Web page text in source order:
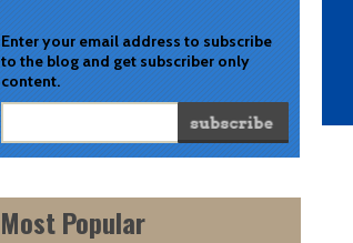
Enter your email address to subscribe
to the blog and get subscriber only
content.
Most Popular